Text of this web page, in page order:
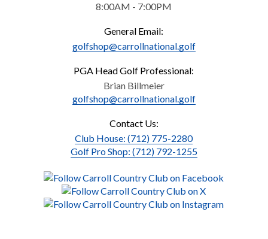
8:00AM - 7:00PM
General Email:
golfshop@carrollnational.golf
PGA Head Golf Professional:
Brian Billmeier
golfshop@carrollnational.golf
Contact Us:
Club House: (712) 775-2280
Golf Pro Shop: (712) 792-1255